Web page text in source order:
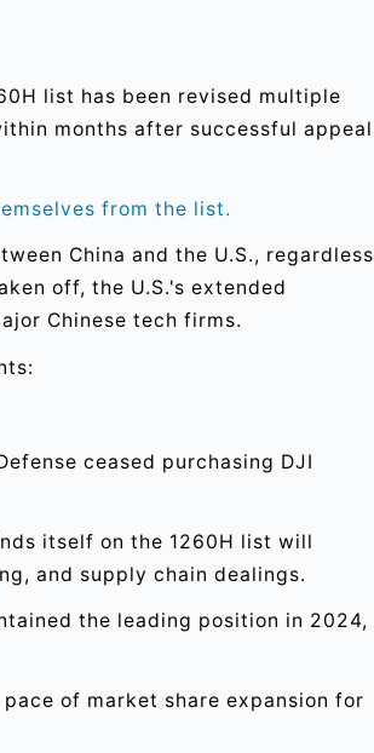
list has been revised multiple
months after successful
from the list.
China and the U.S., regardless
off, the U.S.'s extended
Chinese tech firms.
ceased purchasing DJI
itself on the 1260H list will
and supply chain dealings.
the leading position in 2024,
of market share expansion for